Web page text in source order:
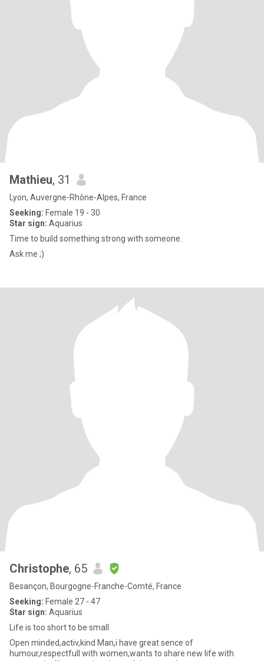
Mathieu, 31
Lyon, Auvergne-Rhône-Alpes, France
Seeking: Female 19 - 30
Star sign: Aquarius
Time to build something strong with someone.
Ask me ;)
Christophe, 65
Besançon, Bourgogne-Franche-Comté, France
Seeking: Female 27 - 47
Star sign: Aquarius
Life is too short to be small
Open minded,activ,kind Man,i have great sence of
humour,respectfull with women,wants to share new life with